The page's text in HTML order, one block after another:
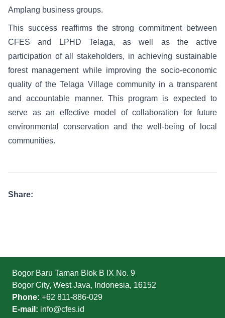
Amplang business groups.
This success reaffirms the strong commitment between
CFES and LPHD Telaga, as well as the active
participation of all stakeholders, in achieving sustainable
forest management while improving the socio-economic
quality of the Telaga Village community in a transparent
and accountable manner. This program is expected to
serve as an effective model of collaboration for future
environmental conservation and the well-being of local
communities.
Share:
Bogor Baru Taman Blok B IX No. 9
Bogor City, West Java, Indonesia, 16152
Phone: +62 811-886-029
E-mail: info@cfes.id